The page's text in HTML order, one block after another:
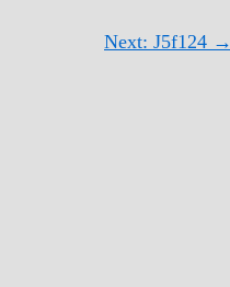
Next: J5f124 →